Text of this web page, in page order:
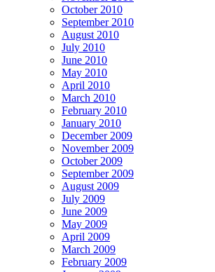
October 2010
September 2010
August 2010
July 2010
June 2010
May 2010
April 2010
March 2010
February 2010
January 2010
December 2009
November 2009
October 2009
September 2009
August 2009
July 2009
June 2009
May 2009
April 2009
March 2009
February 2009